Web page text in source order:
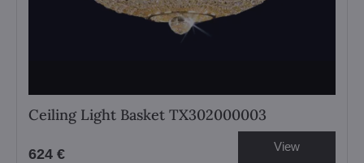
Ceiling Light Basket TX302000003
624 € View